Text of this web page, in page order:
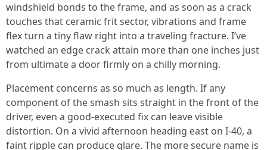
windshield bonds to the frame, and as soon as a crack
touches that ceramic frit sector, vibrations and frame
flex turn a tiny flaw right into a traveling fracture. I’ve
watched an edge crack attain more than one inches just
from ultimate a door firmly on a chilly morning.
Placement concerns as so much as length. If any
component of the smash sits straight in the front of the
driver, even a good-executed fix can leave visible
distortion. On a vivid afternoon heading east on I-40, a
faint ripple can produce glare. The more secure name is